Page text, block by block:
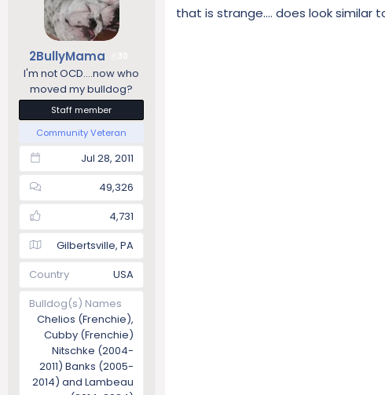
2BullyMama
I'm not OCD....now who
moved my bulldog?
Staff member
Community Veteran
Jul 28, 2011
49,326
4,731
Gilbertsville, PA
Country
USA
Bulldog(s) Names
Chelios (Frenchie),
Cubby (Frenchie)
Nitschke (2004-
2011) Banks (2005-
2014) and Lambeau
that is strange.... does look similar